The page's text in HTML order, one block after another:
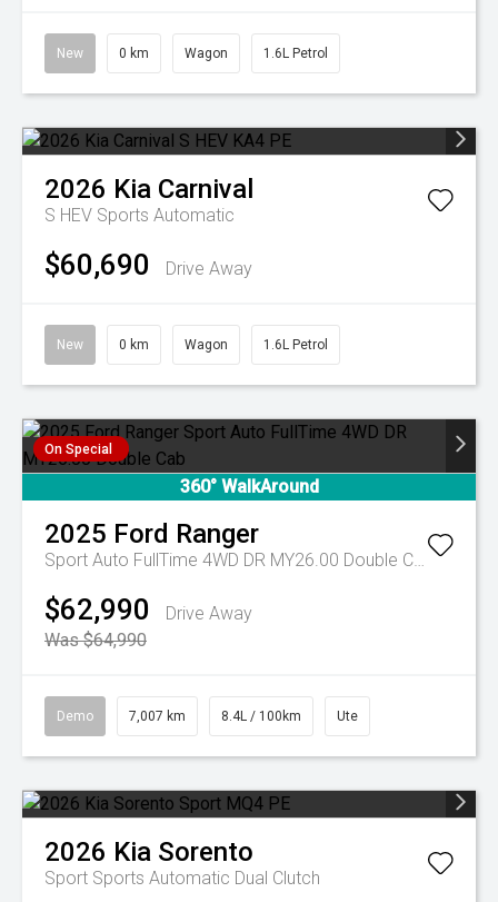
New 0 km Wagon 1.6L Petrol
2026 Kia Carnival
S HEV Sports Automatic
$60,690 Drive Away
New 0 km Wagon 1.6L Petrol
On Special
360° WalkAround
2025 Ford Ranger
Sport Auto FullTime 4WD DR MY26.00 Double Cab
$62,990
Drive Away
Was $64,990
Demo 7,007 km 8.4L / 100km Ute
2026 Kia Sorento
Sport Sports Automatic Dual Clutch